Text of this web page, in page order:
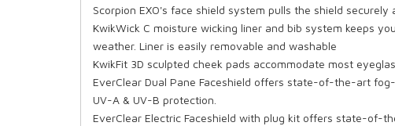
Scorpion EXO's face shield system pulls the shield
KwikWick C moisture wicking liner and bib system keeps
weather. Liner is easily removable and washable
KwikFit 3D sculpted cheek pads accommodate most
EverClear Dual Pane Faceshield offers state-of-the-art
UV-A & UV-B protection.
EverClear Electric Faceshield with plug kit offers state-of-